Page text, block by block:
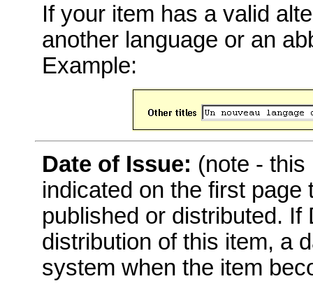
If your item has a valid
another language or an
Example:
Date of Issue: (note -
indicated on the first
published or distributed.
distribution of this item, a
system when the item